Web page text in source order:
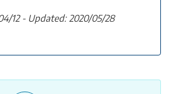
12 - Updated: 2020/05/28